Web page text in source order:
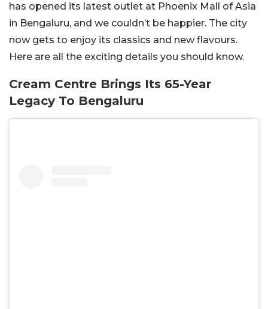
has opened its latest outlet at Phoenix Mall of Asia
in Bengaluru, and we couldn’t be happier. The city
now gets to enjoy its classics and new flavours.
Here are all the exciting details you should know.
Cream Centre Brings Its 65-Year
Legacy To Bengaluru